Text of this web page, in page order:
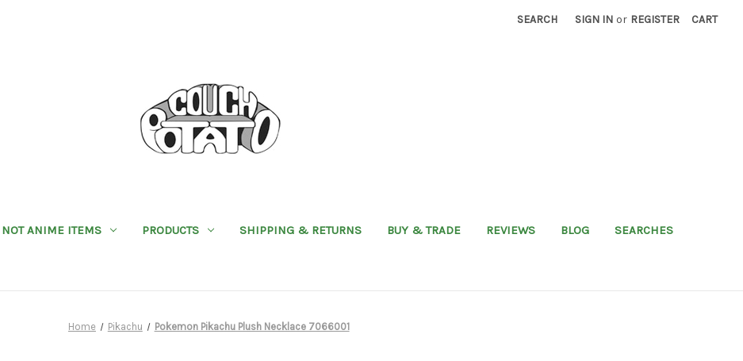
SEARCH SIGN IN or REGISTER CART
NOT ANIME ITEMS PRODUCTS SHIPPING & RETURNS BUY & TRADE REVIEWS BLOG SEARCHES
Home Pikachu Pokemon Pikachu Plush Necklace 7066001